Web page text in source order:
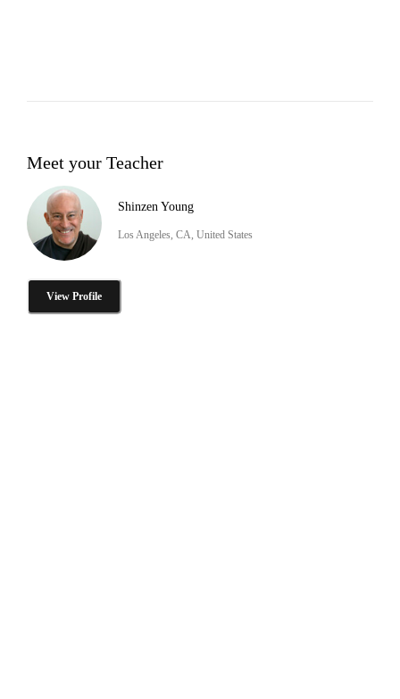
Meet your Teacher
Shinzen Young
Los Angeles, CA, United States
View Profile